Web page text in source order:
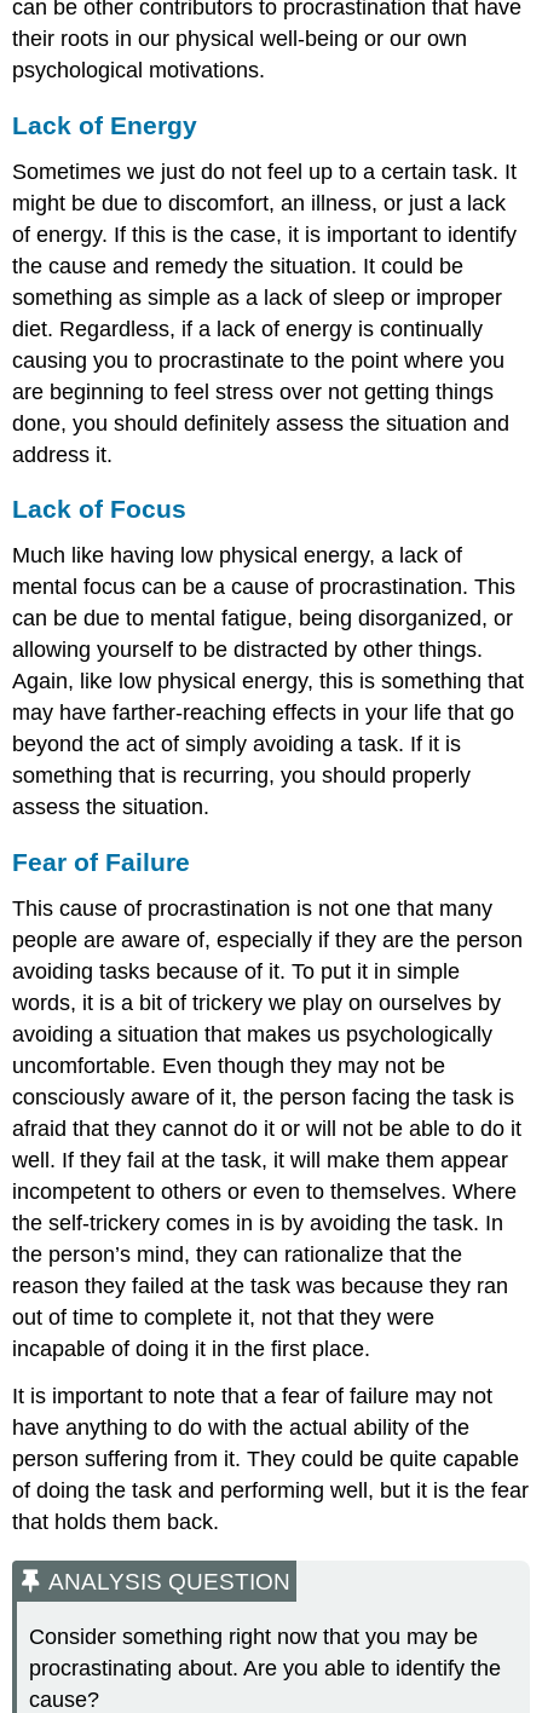
can be other contributors to procrastination that have
their roots in our physical well-being or our own
psychological motivations.
Lack of Energy
Sometimes we just do not feel up to a certain task. It
might be due to discomfort, an illness, or just a lack
of energy. If this is the case, it is important to identify
the cause and remedy the situation. It could be
something as simple as a lack of sleep or improper
diet. Regardless, if a lack of energy is continually
causing you to procrastinate to the point where you
are beginning to feel stress over not getting things
done, you should definitely assess the situation and
address it.
Lack of Focus
Much like having low physical energy, a lack of
mental focus can be a cause of procrastination. This
can be due to mental fatigue, being disorganized, or
allowing yourself to be distracted by other things.
Again, like low physical energy, this is something that
may have farther-reaching effects in your life that go
beyond the act of simply avoiding a task. If it is
something that is recurring, you should properly
assess the situation.
Fear of Failure
This cause of procrastination is not one that many
people are aware of, especially if they are the person
avoiding tasks because of it. To put it in simple
words, it is a bit of trickery we play on ourselves by
avoiding a situation that makes us psychologically
uncomfortable. Even though they may not be
consciously aware of it, the person facing the task is
afraid that they cannot do it or will not be able to do it
well. If they fail at the task, it will make them appear
incompetent to others or even to themselves. Where
the self-trickery comes in is by avoiding the task. In
the person’s mind, they can rationalize that the
reason they failed at the task was because they ran
out of time to complete it, not that they were
incapable of doing it in the first place.
It is important to note that a fear of failure may not
have anything to do with the actual ability of the
person suffering from it. They could be quite capable
of doing the task and performing well, but it is the fear
that holds them back.
ANALYSIS QUESTION
Consider something right now that you may be
procrastinating about. Are you able to identify the
cause?